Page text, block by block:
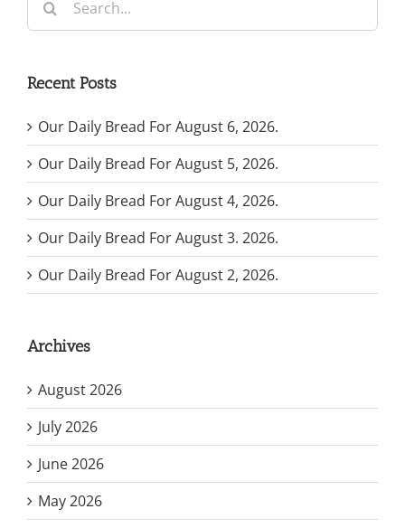
for:
Recent Posts
Our Daily Bread For August 6, 2026.
Our Daily Bread For August 5, 2026.
Our Daily Bread For August 4, 2026.
Our Daily Bread For August 3. 2026.
Our Daily Bread For August 2, 2026.
Archives
August 2026
July 2026
June 2026
May 2026